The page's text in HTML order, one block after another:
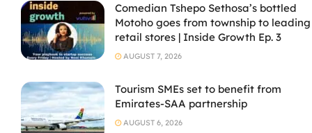
Comedian Tshepo Sethosa’s bottled
Motoho goes from township to leading
retail stores | Inside Growth Ep. 3
AUGUST 7, 2026
Tourism SMEs set to benefit from
Emirates-SAA partnership
AUGUST 6, 2026